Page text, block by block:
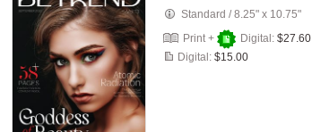
Standard /8.25" x 10.75"
Print +
Digital: $27.60
Digital: $15.00